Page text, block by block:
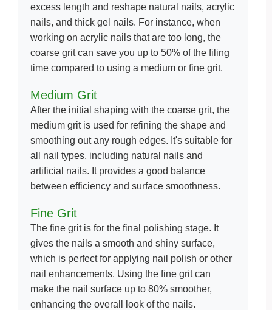
excess length and reshape natural nails, acrylic
nails, and thick gel nails. For instance, when
working on acrylic nails that are too long, the
coarse grit can save you up to 50% of the filing
time compared to using a medium or fine grit.
Medium Grit
After the initial shaping with the coarse grit, the
medium grit is used for refining the shape and
smoothing out any rough edges. It's suitable for
all nail types, including natural nails and
artificial nails. It provides a good balance
between efficiency and surface smoothness.
Fine Grit
The fine grit is for the final polishing stage. It
gives the nails a smooth and shiny surface,
which is perfect for applying nail polish or other
nail enhancements. Using the fine grit can
make the nail surface up to 80% smoother,
enhancing the overall look of the nails.